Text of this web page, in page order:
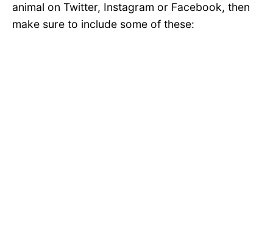
animal on Twitter, Instagram or Facebook, then
make sure to include some of these: